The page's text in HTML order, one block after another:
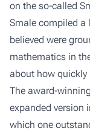
on the so-called
Smale compiled
believed were
mathematics in
about how quickly
The award-
expanded version
which one